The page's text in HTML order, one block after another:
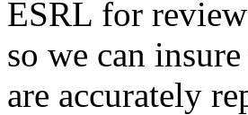
ESRL for
so we can
are accurately